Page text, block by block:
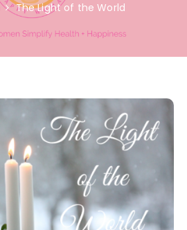
The Light of the World